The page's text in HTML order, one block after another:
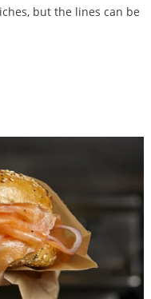
but the lines can be